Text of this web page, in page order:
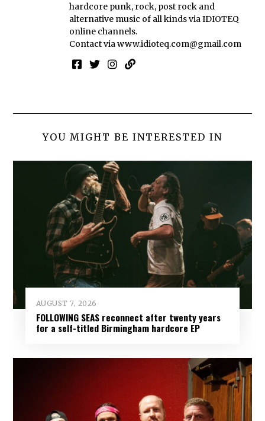
hardcore punk, rock, post rock and
alternative music of all kinds via IDIOTEQ
online channels.
Contact viawww.idioteq.com@gmail.com
YOU MIGHT BE INTERESTED IN
AUGUST 7, 2026
FOLLOWING SEAS reconnect after twenty years
for a self-titled Birmingham hardcore EP